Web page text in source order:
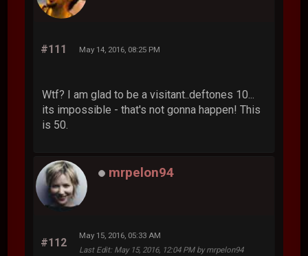
#111 May 14, 2016, 08:25 PM
Wtf? I am glad to be a visitant..deftones 10...
its impossible - that's not gonna happen! This
is 50.
mrpelon94
#112
May 15, 2016, 05:33 AM
Last Edit: May 15, 2016, 12:04 PM by mrpelon94